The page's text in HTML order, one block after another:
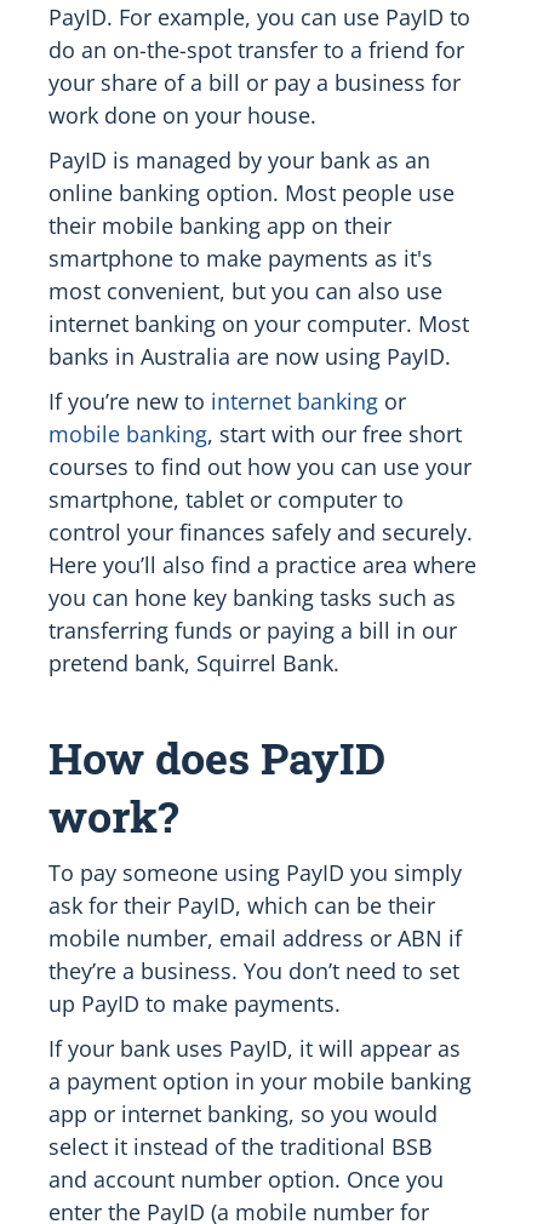
PayID. For example, you can use PayID to
do an on-the-spot transfer to a friend for
your share of a bill or pay a business for
work done on your house.
PayID is managed by your bank as an
online banking option. Most people use
their mobile banking app on their
smartphone to make payments as it's
most convenient, but you can also use
internet banking on your computer. Most
banks in Australia are now using PayID.
If you’re new to internet banking or
mobile banking, start with our free short
courses to find out how you can use your
smartphone, tablet or computer to
control your finances safely and securely.
Here you’ll also find a practice area where
you can hone key banking tasks such as
transferring funds or paying a bill in our
pretend bank, Squirrel Bank.
How does PayID
work?
To pay someone using PayID you simply
ask for their PayID, which can be their
mobile number, email address or ABN if
they’re a business. You don’t need to set
up PayID to make payments.
If your bank uses PayID, it will appear as
a payment option in your mobile banking
app or internet banking, so you would
select it instead of the traditional BSB
and account number option. Once you
enter the PayID (a mobile number for